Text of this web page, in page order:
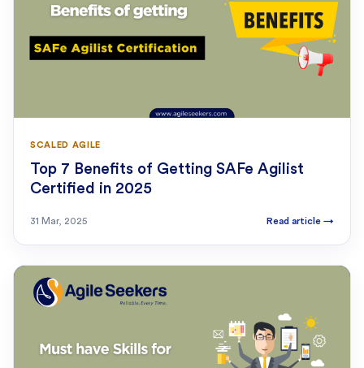
SCALED AGILE
Top 7 Benefits of Getting SAFe Agilist
Certified in 2025
31 Mar, 2025 Read article →